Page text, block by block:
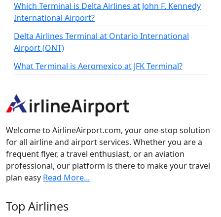
Which Terminal is Delta Airlines at John F. Kennedy
International Airport?
Delta Airlines Terminal at Ontario International
Airport (ONT)
What Terminal is Aeromexico at JFK Terminal?
Welcome to AirlineAirport.com, your one-stop solution
for all airline and airport services. Whether you are a
frequent flyer, a travel enthusiast, or an aviation
professional, our platform is there to make your travel
plan easy Read More...
Top Airlines